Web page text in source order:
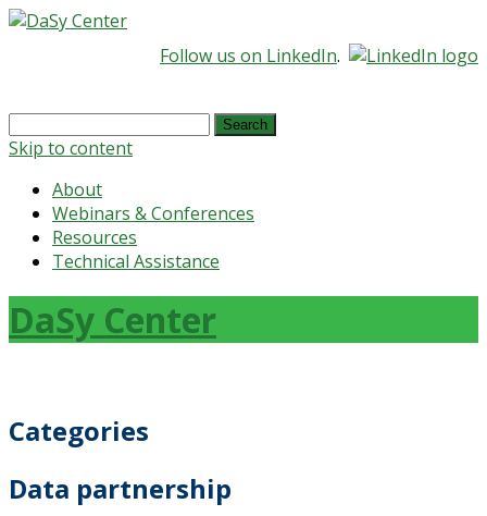
Follow us on LinkedIn.
Search
for:
Skip to content
About
Webinars & Conferences
Resources
Technical Assistance
DaSy Center
Categories
Data partnership